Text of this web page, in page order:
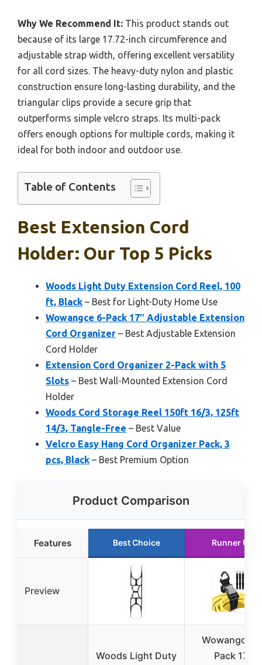
Why We Recommend It: This product stands out
because of its large 17.72-inch circumference and
adjustable strap width, offering excellent versatility
for all cord sizes. The heavy-duty nylon and plastic
construction ensure long-lasting durability, and the
triangular clips provide a secure grip that
outperforms simple velcro straps. Its multi-pack
offers enough options for multiple cords, making it
ideal for both indoor and outdoor use.
Table of Contents
Best Extension Cord
Holder: Our Top 5 Picks
Woods Light Duty Extension Cord Reel, 100
ft, Black – Best for Light-Duty Home Use
Wowangce 6-Pack 17″ Adjustable Extension
Cord Organizer – Best Adjustable Extension
Cord Holder
Extension Cord Organizer 2-Pack with 5
Slots – Best Wall-Mounted Extension Cord
Holder
Woods Cord Storage Reel 150ft 16/3, 125ft
14/3, Tangle-Free – Best Value
Velcro Easy Hang Cord Organizer Pack, 3
pcs, Black – Best Premium Option
Product Comparison
Features Best Choice Runner Up
Preview
Woods Light Duty
Wowangce
Pack 17″